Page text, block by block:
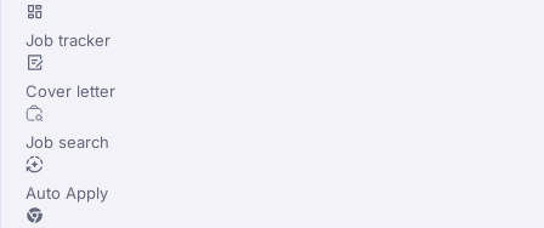
Job tracker
Cover letter
Job search
Auto Apply